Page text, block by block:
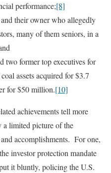
performance;[8]
their owner who allegedly
many of them seniors, in a
former top executives for
assets acquired for $3.7
for $50 million.[10]
achievements tell more
a limited picture of the
accomplishments. For one,
investor protection mandate
it bluntly, policing the U.S.